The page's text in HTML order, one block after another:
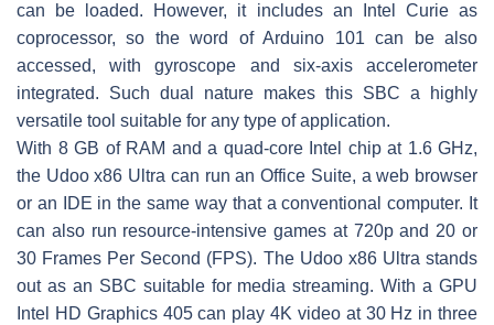
can be loaded. However, it includes an Intel Curie as
coprocessor, so the word of Arduino 101 can be also
accessed, with gyroscope and six-axis accelerometer
integrated. Such dual nature makes this SBC a highly
versatile tool suitable for any type of application.
With 8 GB of RAM and a quad-core Intel chip at 1.6 GHz,
the Udoo x86 Ultra can run an Office Suite, a web browser
or an IDE in the same way that a conventional computer. It
can also run resource-intensive games at 720p and 20 or
30 Frames Per Second (FPS). The Udoo x86 Ultra stands
out as an SBC suitable for media streaming. With a GPU
Intel HD Graphics 405 can play 4K video at 30 Hz in three